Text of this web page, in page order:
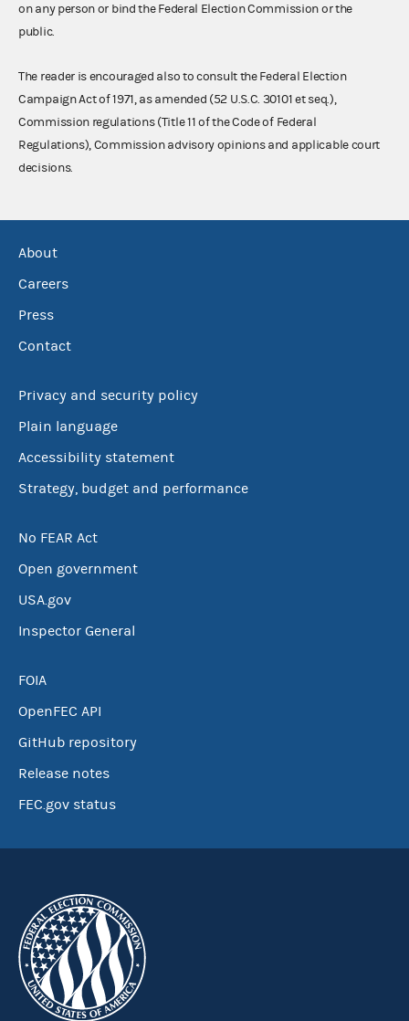
on any person or bind the Federal Election Commission or the
public.
The reader is encouraged also to consult the Federal Election
Campaign Act of 1971, as amended (52 U.S.C. 30101 et seq.),
Commission regulations (Title 11 of the Code of Federal
Regulations), Commission advisory opinions and applicable court
decisions.
About
Careers
Press
Contact
Privacy and security policy
Plain language
Accessibility statement
Strategy, budget and performance
No FEAR Act
Open government
USA.gov
Inspector General
FOIA
OpenFEC API
GitHub repository
Release notes
FEC.gov status